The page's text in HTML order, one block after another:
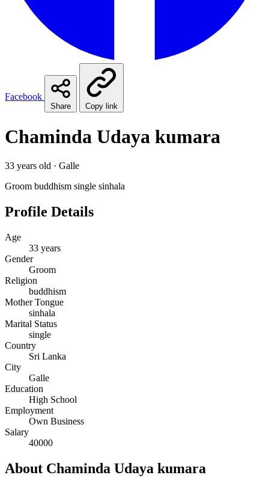
Facebook
Share Copy link
Chaminda Udaya kumara
33 years old · Galle
Groom buddhism single sinhala
Profile Details
Age
33 years
Gender
Groom
Religion
buddhism
Mother Tongue
sinhala
Marital Status
single
Country
Sri Lanka
City
Galle
Education
High School
Employment
Own Business
Salary
40000
About Chaminda Udaya kumara